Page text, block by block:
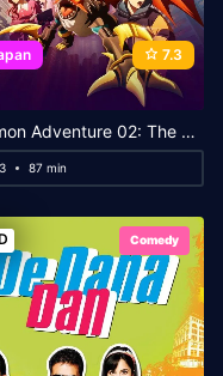
7.3
Digimon Adventure 02: The Beginning
87 min
Comedy